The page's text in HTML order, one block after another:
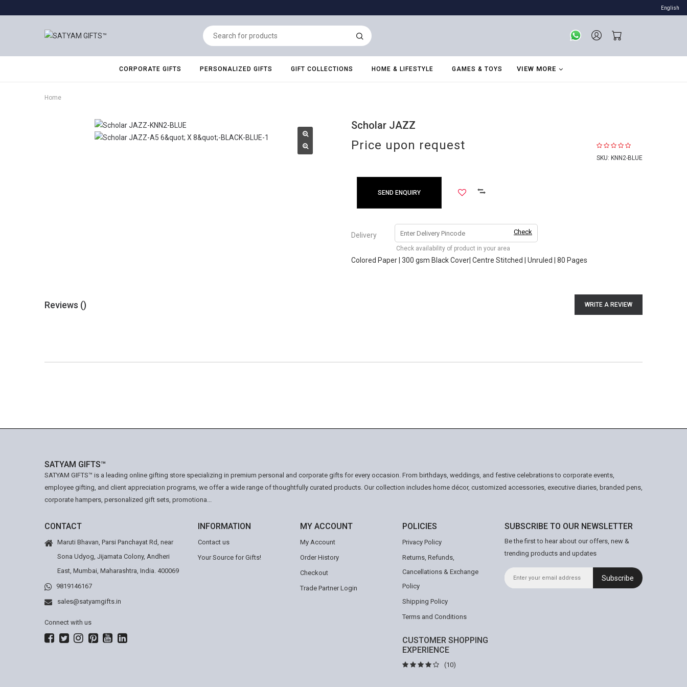
English
CORPORATE GIFTS PERSONALIZED GIFTS GIFT COLLECTIONS HOME & LIFESTYLE GAMES & TOYS VIEW MORE
Home
Scholar JAZZ
SKU: KNN2-BLUE
Price upon request
SEND ENQUIRY
Delivery Check
Check availability of product in your area
Colored Paper | 300 gsm Black Cover| Centre Stitched | Unruled | 80 Pages
Reviews () WRITE A REVIEW
SATYAM GIFTS™
SATYAM GIFTS™ is a leading online gifting store specializing in premium personal and corporate gifts for every occasion. From birthdays, weddings, and festive celebrations to corporate events,
employee gifting, and client appreciation programs, we offer a wide range of thoughtfully curated products. Our collection includes home décor, customized accessories, executive diaries, branded pens,
corporate hampers, personalized gift sets, promotiona...
CONTACT
Maruti Bhavan, Parsi Panchayat Rd, near
Sona Udyog, Jijamata Colony, Andheri
East, Mumbai, Maharashtra, India. 400069
9819146167
sales@satyamgifts.in
Connect with us
INFORMATION
Contact us
Your Source for Gifts!
MY ACCOUNT
My Account
Order History
Checkout
Trade Partner Login
POLICIES
Privacy Policy
Returns, Refunds,
Cancellations & Exchange
Policy
Shipping Policy
Terms and Conditions
CUSTOMER SHOPPING
EXPERIENCE
(10)
SUBSCRIBE TO OUR NEWSLETTER
Be the first to hear about our offers, new &
trending products and updates
Subscribe